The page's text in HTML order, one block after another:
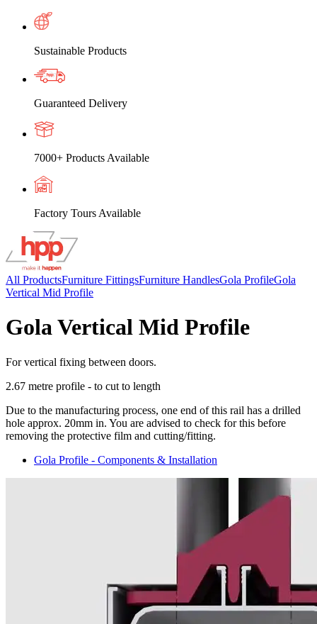
Sustainable Products
Guaranteed Delivery
7000+ Products Available
Factory Tours Available
All ProductsFurniture FittingsFurniture HandlesGola ProfileGola
Vertical Mid Profile
Gola Vertical Mid Profile
For vertical fixing between doors.
2.67 metre profile - to cut to length
Due to the manufacturing process, one end of this rail has a drilled
hole approx. 20mm in. You are advised to check for this before
removing the protective film and cutting/fitting.
Gola Profile - Components & Installation